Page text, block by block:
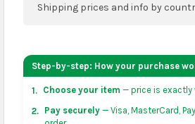
Shipping prices and info by
your address on theshopping
checkout before placing an order.
US & Canada:
flat-rate US $7.99
orders over US $50 of eligible
Step-by-step: How your purchase
1. Choose your item — price is exactly
2.
Pay securely— Visa, MasterCard,